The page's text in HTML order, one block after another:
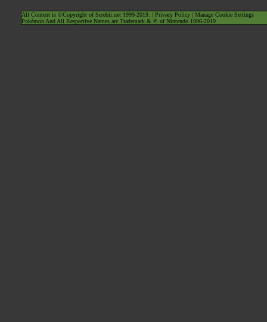
All Content is ©Copyright of Serebii.net 1999-2019. | Privacy Policy| Manage Cookie Settings
Pokémon And All Respective Names are Trademark & © of Nintendo 1996-2019